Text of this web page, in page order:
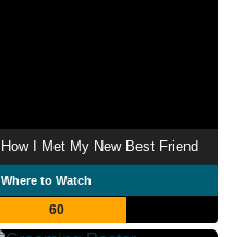
How I Met My New Best Friend
Where to Watch
60